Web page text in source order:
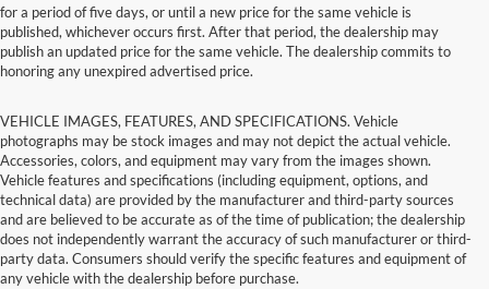
for a period of five days, or until a new price for the same vehicle is
published, whichever occurs first. After that period, the dealership may
publish an updated price for the same vehicle. The dealership commits to
honoring any unexpired advertised price.
VEHICLE IMAGES, FEATURES, AND SPECIFICATIONS. Vehicle
photographs may be stock images and may not depict the actual vehicle.
Accessories, colors, and equipment may vary from the images shown.
Vehicle features and specifications (including equipment, options, and
technical data) are provided by the manufacturer and third-party sources
and are believed to be accurate as of the time of publication; the dealership
does not independently warrant the accuracy of such manufacturer or third-
party data. Consumers should verify the specific features and equipment of
any vehicle with the dealership before purchase.